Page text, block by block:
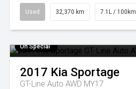
Used 32,370 km 7.1L / 100km
On Special
2017 Kia Sportage
GT-Line Auto AWD MY17